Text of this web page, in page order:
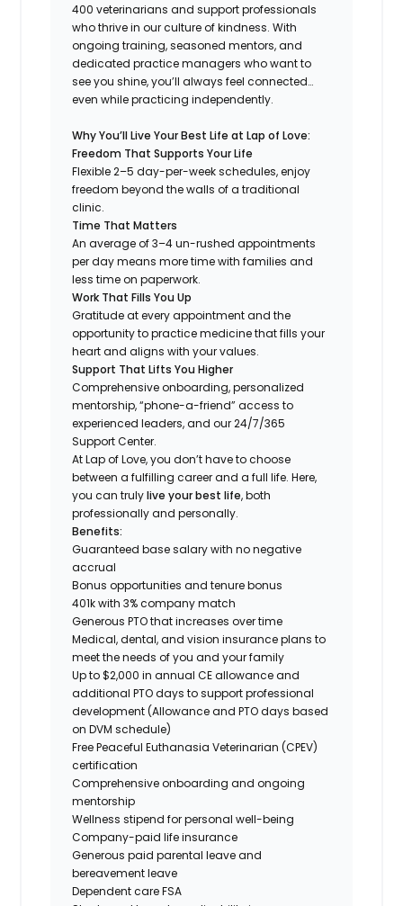
400 veterinarians and support professionals
who thrive in our culture of kindness. With
ongoing training, seasoned mentors, and
dedicated practice managers who want to
see you shine, you’ll always feel connected…
even while practicing independently.
Why You’ll Live Your Best Life at Lap of Love:
Freedom That Supports Your Life
Flexible 2–5 day-per-week schedules, enjoy
freedom beyond the walls of a traditional
clinic.
Time That Matters
An average of 3–4 un-rushed appointments
per day means more time with families and
less time on paperwork.
Work That Fills You Up
Gratitude at every appointment and the
opportunity to practice medicine that fills your
heart and aligns with your values.
Support That Lifts You Higher
Comprehensive onboarding, personalized
mentorship, “phone-a-friend” access to
experienced leaders, and our 24/7/365
Support Center.
At Lap of Love, you don’t have to choose
between a fulfilling career and a full life. Here,
you can trulylive your best life, both
professionally and personally.
Benefits:
Guaranteed base salary with no negative
accrual
Bonus opportunities and tenure bonus
401k with 3% company match
Generous PTO that increases over time
Medical, dental, and vision insurance plans to
meet the needs of you and your family
Up to $2,000 in annual CE allowance and
additional PTO days to support professional
development (Allowance and PTO days based
on DVM schedule)
Free Peaceful Euthanasia Veterinarian (CPEV)
certification
Comprehensive onboarding and ongoing
mentorship
Wellness stipend for personal well-being
Company-paid life insurance
Generous paid parental leave and
bereavement leave
Dependent care FSA